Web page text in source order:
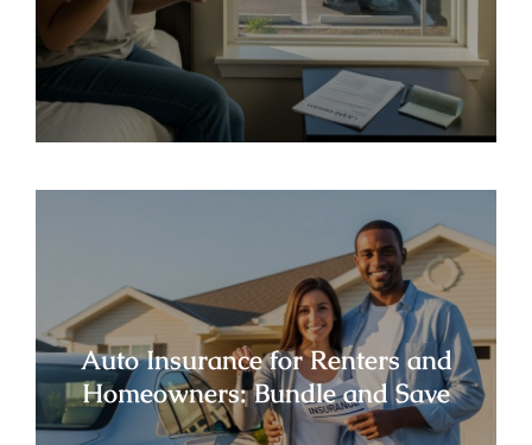
Auto Insurance for Renters and
Homeowners: Bundle and Save